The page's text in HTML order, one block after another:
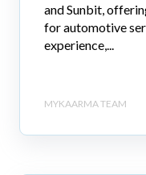
and Sunbit,
for automotive
experience,...
MYKAARMA TEAM